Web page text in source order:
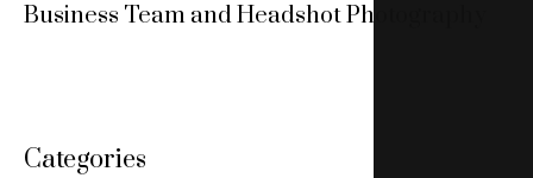
Business Team and Headshot Photography
Categories